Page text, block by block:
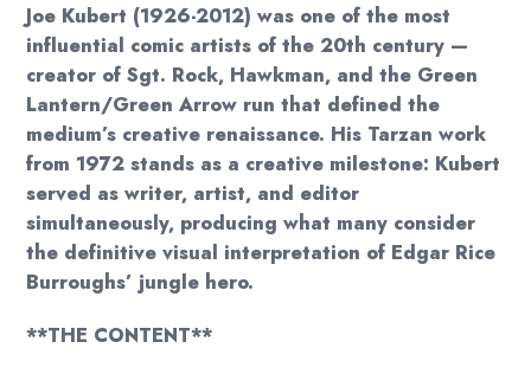
Joe Kubert (1926-2012) was one of the most
influential comic artists of the 20th century —
creator of Sgt. Rock, Hawkman, and the Green
Lantern/Green Arrow run that defined the
medium’s creative renaissance. His Tarzan work
from 1972 stands as a creative milestone: Kubert
served as writer, artist, and editor
simultaneously, producing what many consider
the definitive visual interpretation of Edgar Rice
Burroughs’ jungle hero.
**THE CONTENT**